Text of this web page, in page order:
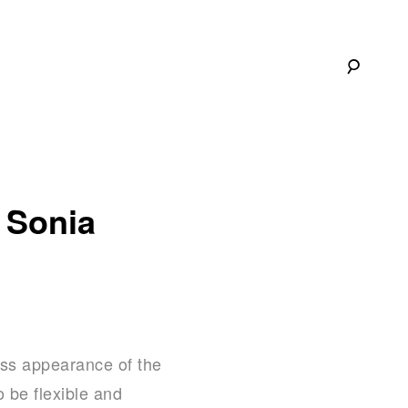
appearance of the
be flexible and